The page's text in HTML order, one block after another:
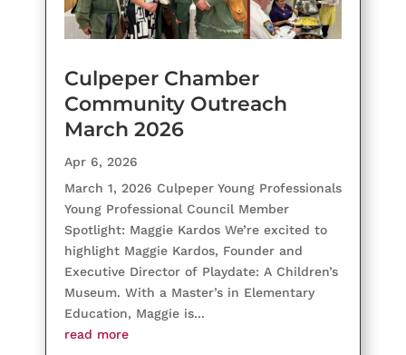
Culpeper Chamber
Community Outreach
March 2026
Apr 6, 2026
March 1, 2026 Culpeper Young Professionals
Young Professional Council Member
Spotlight: Maggie Kardos We’re excited to
highlight Maggie Kardos, Founder and
Executive Director of Playdate: A Children’s
Museum. With a Master’s in Elementary
Education, Maggie is...
read more